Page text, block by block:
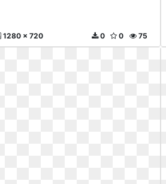
1280 x 720 75
0
0